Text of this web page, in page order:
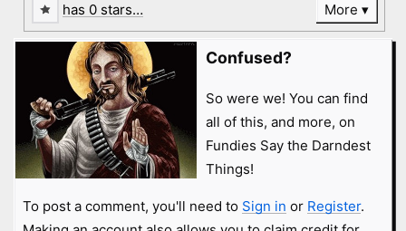
has 0 stars… More
Confused?
So were we! You can find
all of this, and more, on
Fundies Say the Darndest
Things!
To post a comment, you'll need to Sign in or Register.